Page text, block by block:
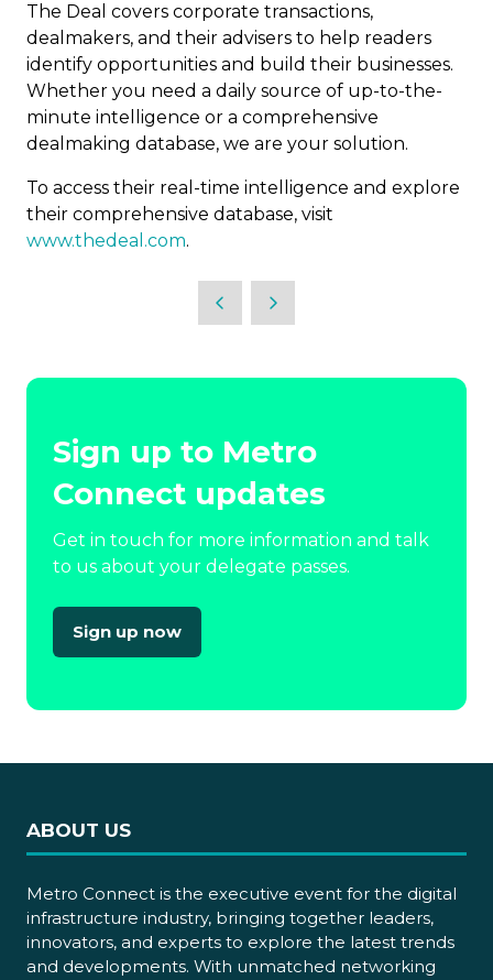
The Deal covers corporate transactions,
dealmakers, and their advisers to help readers
identify opportunities and build their businesses.
Whether you need a daily source of up-to-the-
minute intelligence or a comprehensive
dealmaking database, we are your solution.
To access their real-time intelligence and explore
their comprehensive database, visit
www.thedeal.com.
Sign up to Metro
Connect updates
Get in touch for more information and talk
to us about your delegate passes.
Sign up now
(opens
new
ABOUT US
Metro Connect is the executive event for the digital
infrastructure industry, bringing together leaders,
innovators, and experts to explore the latest trends
and developments. With unmatched networking